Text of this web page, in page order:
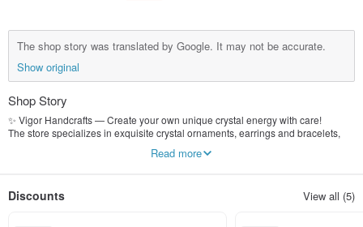
The shop story was translated by Google. It may not be accurate.
Show original
Shop Story
✨ Vigor Handcrafts — Create your own unique crystal energy with care!
The store specializes in exquisite crystal ornaments, earrings and bracelets,
Read more
Discounts View all (5)